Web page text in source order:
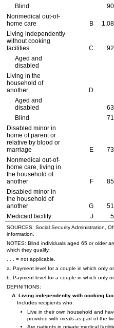
Blind
Nonmedical out-of-
home care
B
Living independently
without cooking
facilities
C
Aged and
disabled
Living in the
household of
another
D
Aged and
disabled
Blind
Disabled minor in
home of parent or
relative by blood or
marriage
E
Nonmedical out-of-
home care, living in
the household of
another
F
Disabled minor in
the household of
another
G
Medicaid facility
J
SOURCES: Social Security Administration,
information.
NOTES: Blind individuals aged 65 or older
which they qualify.
. . . = not applicable.
a. Payment level for a couple in which only
b. Payment level for a couple in which only
DEFINITIONS:
A: Living independently with cooking
Includes recipients who:
Live in their own household and
provided with meals as part of the
Are patients in private medical